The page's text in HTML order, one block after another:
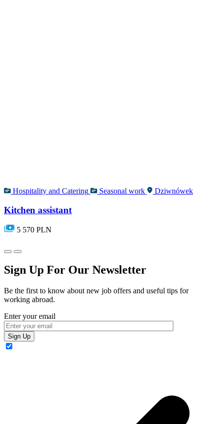
Hospitality and Catering Seasonal work Dziwnówek
Kitchen assistant
5 570 PLN
Sign Up For Our Newsletter
Be the first to know about new job offers and useful tips for
working abroad.
Enter your email